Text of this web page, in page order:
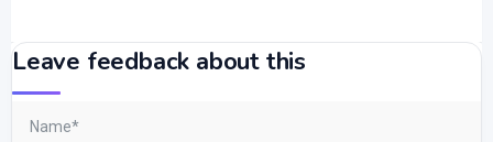
Leave feedback about this